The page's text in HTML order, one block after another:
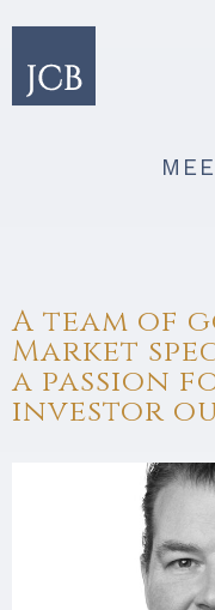
A team of
Market
a passion
investor